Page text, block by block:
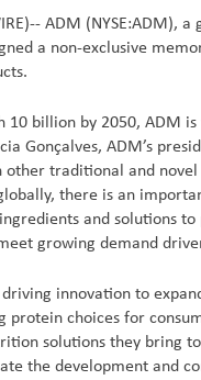
ADM (NYSE:ADM),
a non-exclusive
billion by 2050, ADM
Gonçalves, ADM’s
traditional and
there is an
and solutions
growing demand
innovation to
choices for
solutions they bring
the development and